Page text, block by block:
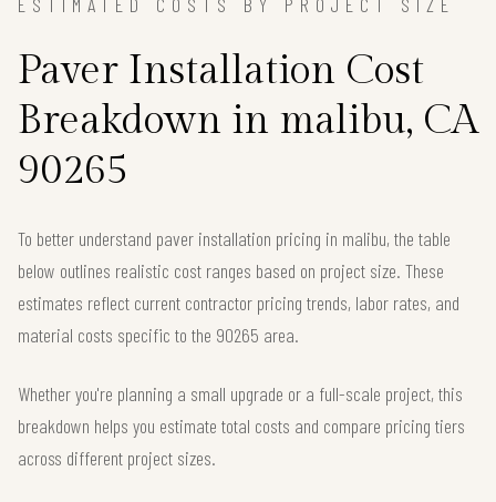
Paver Installation Cost
Breakdown in malibu, CA
90265
To better understand paver installation pricing in malibu, the table
below outlines realistic cost ranges based on project size. These
estimates reflect current contractor pricing trends, labor rates, and
material costs specific to the 90265 area.
Whether you're planning a small upgrade or a full-scale project, this
breakdown helps you estimate total costs and compare pricing tiers
across different project sizes.